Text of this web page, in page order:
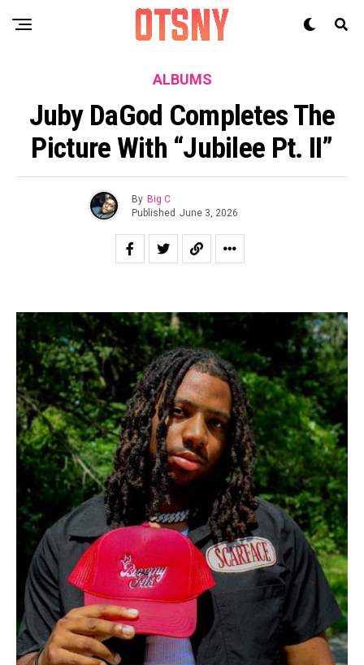
ALBUMS
Juby DaGod Completes The
Picture With “Jubilee Pt. II”
By Big C
Published June 3, 2026